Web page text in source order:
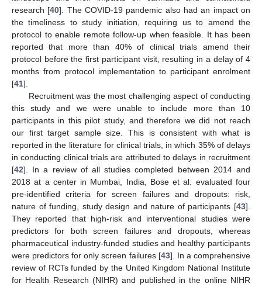
research [40]. The COVID-19 pandemic also had an impact on
the timeliness to study initiation, requiring us to amend the
protocol to enable remote follow-up when feasible. It has been
reported that more than 40% of clinical trials amend their
protocol before the first participant visit, resulting in a delay of 4
months from protocol implementation to participant enrolment
[41].
Recruitment was the most challenging aspect of conducting
this study and we were unable to include more than 10
participants in this pilot study, and therefore we did not reach
our first target sample size. This is consistent with what is
reported in the literature for clinical trials, in which 35% of delays
in conducting clinical trials are attributed to delays in recruitment
[42]. In a review of all studies completed between 2014 and
2018 at a center in Mumbai, India, Bose et al. evaluated four
pre-identified criteria for screen failures and dropouts: risk,
nature of funding, study design and nature of participants [43].
They reported that high-risk and interventional studies were
predictors for both screen failures and dropouts, whereas
pharmaceutical industry-funded studies and healthy participants
were predictors for only screen failures [43]. In a comprehensive
review of RCTs funded by the United Kingdom National Institute
for Health Research (NIHR) and published in the online NIHR